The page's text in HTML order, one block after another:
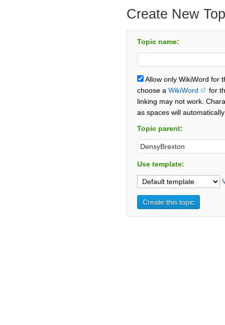
Create New
Topic name:
Allow only WikiWord for
choose a WikiWord
for
linking may not work.
as spaces will
Topic parent:
Use template: